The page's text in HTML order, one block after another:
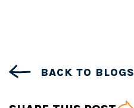
BACK TO BLOGS